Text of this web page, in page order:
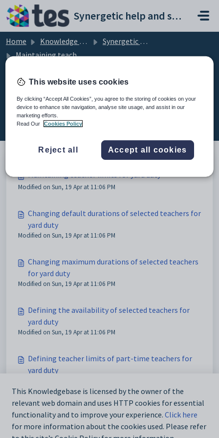
Skip to main content
Synergetic help and support portal
Home Knowledge base
Synergetic Primary Time
Maintaining teacher limits for yard duty
Maintaining teacher limits for
yard duty (6)
Maintaining teacher limits for yard duty
Modified on Sun, 19 Apr at 11:06 PM
Changing default durations of selected teachers for
yard duty
Modified on Sun, 19 Apr at 11:06 PM
Changing maximum durations of selected teachers
for yard duty
Modified on Sun, 19 Apr at 11:06 PM
Defining the availability of selected teachers for
yard duty
Modified on Sun, 19 Apr at 11:06 PM
Defining teacher limits of part-time teachers for
yard duty
Exporting teacher limits for yard duty
Modified on Sun, 19 Apr at 11:06 PM
This Knowledgebase is licensed by the owner of the
relevant web domain and uses HTTP cookies for essential
functionality and to improve your experience. Click here
for more information about the cookies used. Please refer
This website uses cookies
By clicking “Accept All Cookies”, you agree to the storing of cookies on your
device to enhance site navigation, analyse site usage, and assist in our
marketing efforts.
Read Our Cookies Policy
Reject all Accept all cookies